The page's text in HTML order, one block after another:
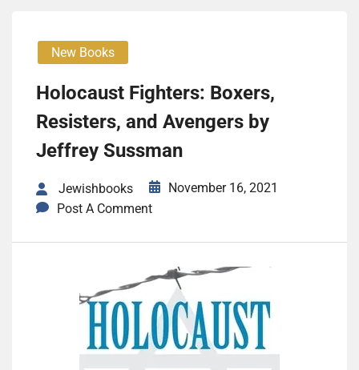
New Books
Holocaust Fighters: Boxers,
Resisters, and Avengers by
Jeffrey Sussman
Jewishbooks
November 16, 2021
Post A Comment